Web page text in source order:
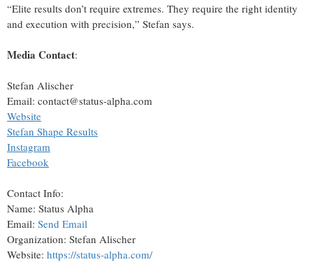
“Elite results don’t require extremes. They require the right identity
and execution with precision,” Stefan says.
Media Contact:
Stefan Alischer
Email: contact@status-alpha.com
Website
Stefan Shape Results
Instagram
Facebook
Contact Info:
Name: Status Alpha
Email: Send Email
Organization: Stefan Alischer
Website: https://status-alpha.com/